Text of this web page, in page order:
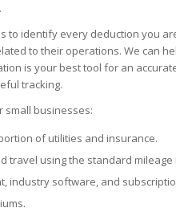
to identify every deduction you
to their operations. We can
is your best tool for an
tracking.
small businesses:
of utilities and insurance.
travel using the standard mileage
industry software, and